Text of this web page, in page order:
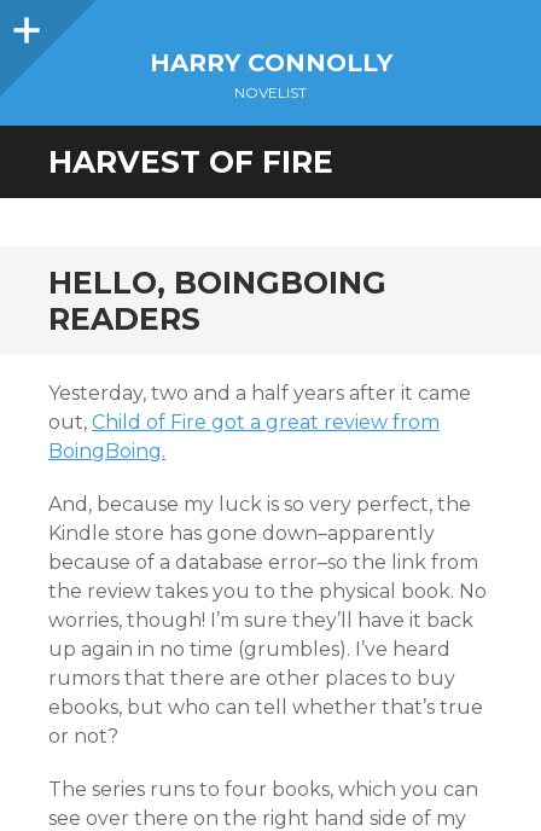
Sidebar
HARRY CONNOLLY
NOVELIST
HARVEST OF FIRE
HELLO, BOINGBOING
READERS
Yesterday, two and a half years after it came
out, Child of Fire got a great review from
BoingBoing.
And, because my luck is so very perfect, the
Kindle store has gone down–apparently
because of a database error–so the link from
the review takes you to the physical book. No
worries, though! I’m sure they’ll have it back
up again in no time (grumbles). I’ve heard
rumors that there are other places to buy
ebooks, but who can tell whether that’s true
or not?
The series runs to four books, which you can
see over there on the right hand side of my